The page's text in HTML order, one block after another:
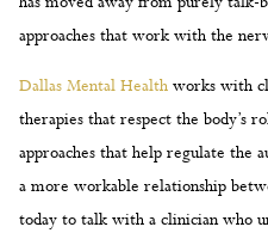
approaches that work with the
Dallas Mental Health works with
therapies that respect the body’s
approaches that help regulate the
a more workable relationship
today to talk with a clinician who